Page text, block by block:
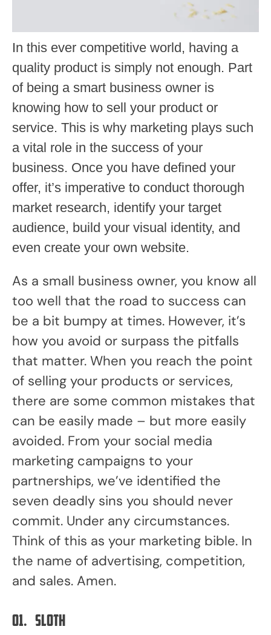
In this ever competitive world, having a
quality product is simply not enough. Part
of being a smart business owner is
knowing how to sell your product or
service. This is why marketing plays such
a vital role in the success of your
business. Once you have defined your
offer, it’s imperative to conduct thorough
market research, identify your target
audience, build your visual identity, and
even create your own website.
As a small business owner, you know all
too well that the road to success can
be a bit bumpy at times. However, it’s
how you avoid or surpass the pitfalls
that matter. When you reach the point
of selling your products or services,
there are some common mistakes that
can be easily made – but more easily
avoided. From your social media
marketing campaigns to your
partnerships, we’ve identified the
seven deadly sins you should never
commit. Under any circumstances.
Think of this as your marketing bible. In
the name of advertising, competition,
and sales. Amen.
01. Sloth